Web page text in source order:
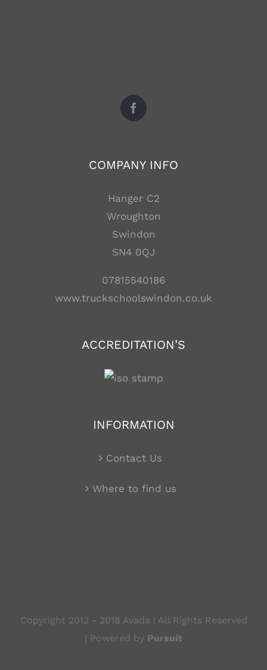
COMPANY INFO
Hanger C2
Wroughton
Swindon
SN4 0QJ
07815540186
www.truckschoolswindon.co.uk
ACCREDITATION’S
INFORMATION
Contact Us
Where to find us
Copyright 2012 - 2018 Avada | All Rights Reserved
| Powered by Pursuit